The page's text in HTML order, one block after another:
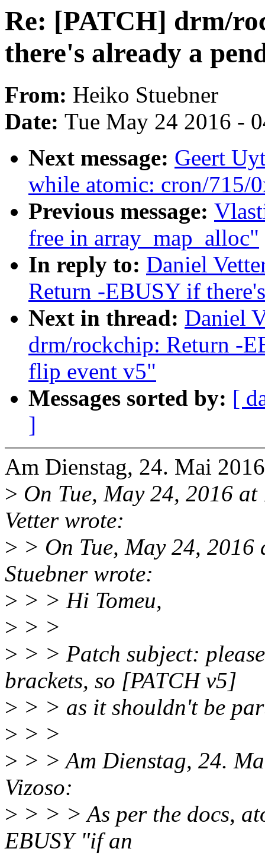
Re: [PATCH] drm/
there's already a
From: Heiko Stuebner
Date: Tue May 24 2016 -
Next message: Geert
while atomic: cron/715/
Previous message:
free in array_map_alloc"
In reply to: Daniel
Return -EBUSY if
Next in thread: Daniel
drm/rockchip: Return -
flip event v5"
Messages sorted by: [
]
Am Dienstag, 24. Mai
> On Tue, May 24, 2016
Vetter wrote:
> > On Tue, May 24,
Stuebner wrote:
> > > Hi Tomeu,
> > >
> > > Patch subject:
brackets, so [PATCH v5]
> > > as it shouldn't be
> > >
> > > Am Dienstag, 24.
Vizoso:
> > > > As per the docs,
EBUSY "if an